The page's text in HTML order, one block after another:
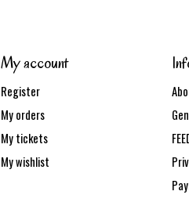
My account
Register
My orders
My tickets
My wishlist